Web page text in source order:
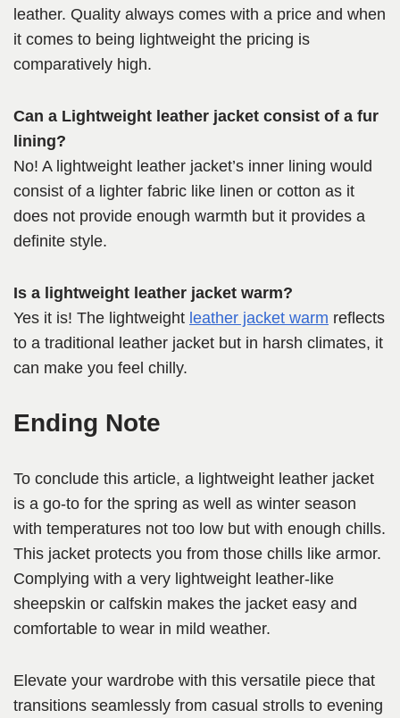
leather. Quality always comes with a price and when
it comes to being lightweight the pricing is
comparatively high.
Can a Lightweight leather jacket consist of a fur
lining?
No! A lightweight leather jacket’s inner lining would
consist of a lighter fabric like linen or cotton as it
does not provide enough warmth but it provides a
definite style.
Is a lightweight leather jacket warm?
Yes it is! The lightweight leather jacket warm reflects
to a traditional leather jacket but in harsh climates, it
can make you feel chilly.
Ending Note
To conclude this article, a lightweight leather jacket
is a go-to for the spring as well as winter season
with temperatures not too low but with enough chills.
This jacket protects you from those chills like armor.
Complying with a very lightweight leather-like
sheepskin or calfskin makes the jacket easy and
comfortable to wear in mild weather.
Elevate your wardrobe with this versatile piece that
transitions seamlessly from casual strolls to evening